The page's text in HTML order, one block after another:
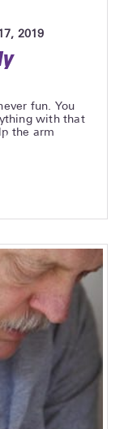
2019
fun. You
with that
the arm
for My